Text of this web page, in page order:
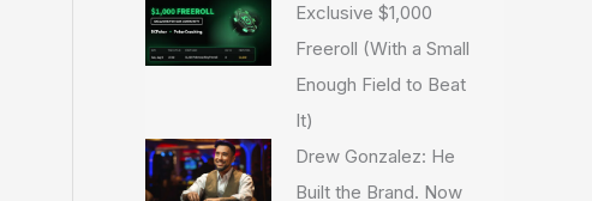
Exclusive $1,000
Freeroll (With a Small
Enough Field to Beat
It)
Drew Gonzalez: He
Built the Brand. Now